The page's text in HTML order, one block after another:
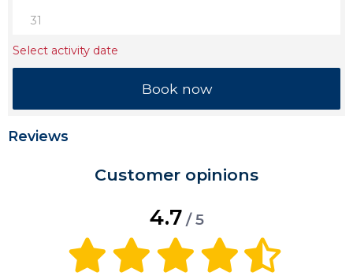
31
Select activity date
Reviews
Customer opinions
4.7 / 5